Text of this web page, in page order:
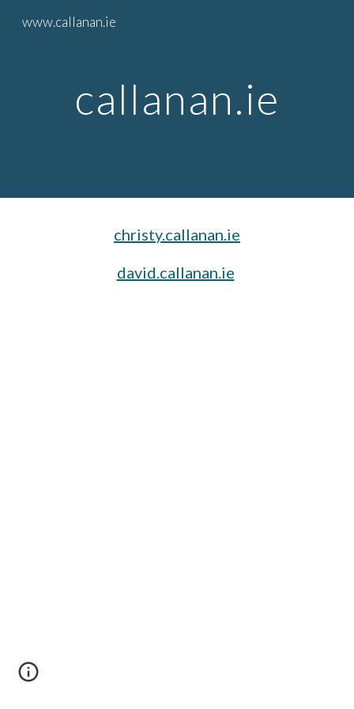
Skip to main content
www.callanan.ie
callanan.ie
christy.callanan.ie
david.callanan.ie